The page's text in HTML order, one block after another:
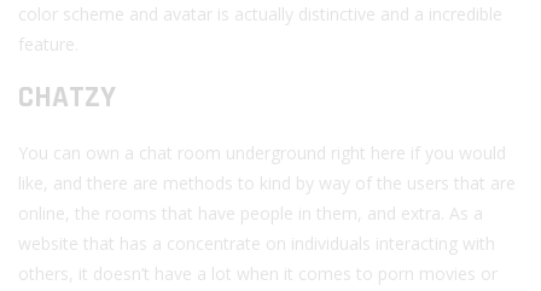
color scheme and avatar is actually distinctive and a incredible
feature.
CHATZY
You can own a chat room underground right here if you would
like, and there are methods to kind by way of the users that are
online, the rooms that have people in them, and extra. As a
website that has a concentrate on individuals interacting with
others, it doesn’t have a lot when it comes to porn movies or